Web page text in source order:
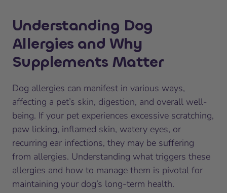
Understanding Dog
Allergies and Why
Supplements Matter
Dog allergies can manifest in various ways,
affecting a pet’s skin, digestion, and overall well-
being. If your pet experiences excessive scratching,
paw licking, inflamed skin, watery eyes, or
recurring ear infections, they may be suffering
from allergies. Understanding what triggers these
allergies and how to manage them is pivotal for
maintaining your dog’s long-term health.